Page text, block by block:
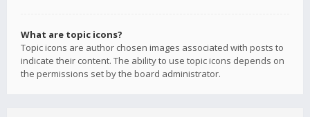
What are topic icons?
Topic icons are author chosen images associated with posts to
indicate their content. The ability to use topic icons depends on
the permissions set by the board administrator.